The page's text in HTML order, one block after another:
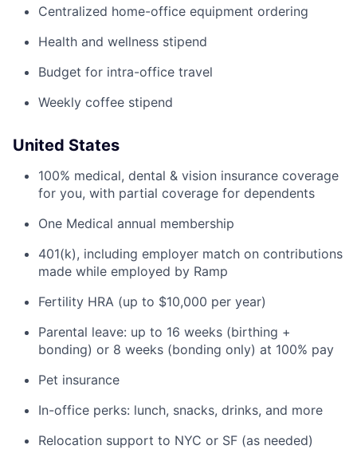
Centralized home-office equipment ordering
Health and wellness stipend
Budget for intra-office travel
Weekly coffee stipend
United States
100% medical, dental & vision insurance coverage
for you, with partial coverage for dependents
One Medical annual membership
401(k), including employer match on contributions
made while employed by Ramp
Fertility HRA (up to $10,000 per year)
Parental leave: up to 16 weeks (birthing +
bonding) or 8 weeks (bonding only) at 100% pay
Pet insurance
In-office perks: lunch, snacks, drinks, and more
Relocation support to NYC or SF (as needed)